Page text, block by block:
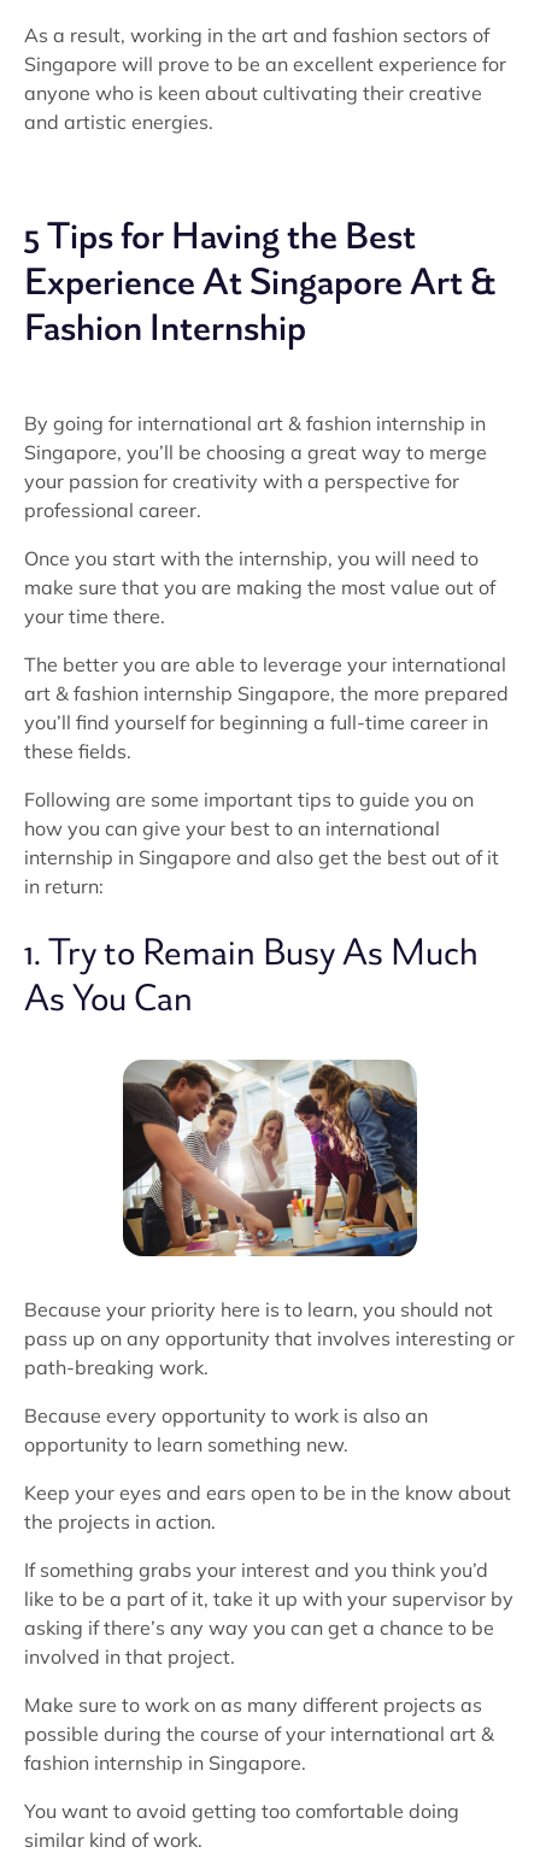
As a result, working in the art and fashion sectors of
Singapore will prove to be an excellent experience for
anyone who is keen about cultivating their creative
and artistic energies.
5 Tips for Having the Best
Experience At Singapore Art &
Fashion Internship
By going for international art & fashion internship in
Singapore, you’ll be choosing a great way to merge
your passion for creativity with a perspective for
professional career.
Once you start with the internship, you will need to
make sure that you are making the most value out of
your time there.
The better you are able to leverage your international
art & fashion internship Singapore, the more prepared
you’ll find yourself for beginning a full-time career in
these fields.
Following are some important tips to guide you on
how you can give your best to an international
internship in Singapore and also get the best out of it
in return:
1. Try to Remain Busy As Much
As You Can
Because your priority here is to learn, you should not
pass up on any opportunity that involves interesting or
path-breaking work.
Because every opportunity to work is also an
opportunity to learn something new.
Keep your eyes and ears open to be in the know about
the projects in action.
If something grabs your interest and you think you’d
like to be a part of it, take it up with your supervisor by
asking if there’s any way you can get a chance to be
involved in that project.
Make sure to work on as many different projects as
possible during the course of your international art &
fashion internship in Singapore.
You want to avoid getting too comfortable doing
similar kind of work.